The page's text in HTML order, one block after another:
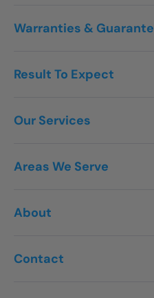
Contact
About
Areas We Serve
Our Services
Result To Expect
Warranties &